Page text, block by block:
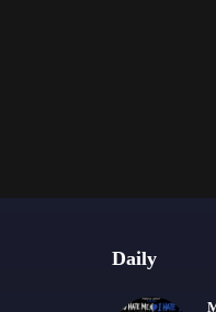
Daily